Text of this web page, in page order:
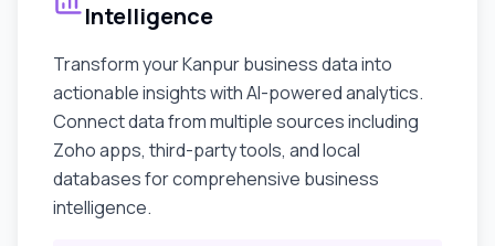
Intelligence
Transform yourKanpurbusiness data into
actionable insights with AI-powered analytics.
Connect data from multiple sources including
Zoho apps, third-party tools, and local
databases for comprehensive business
intelligence.